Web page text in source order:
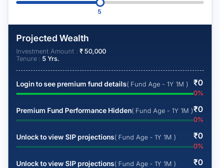
5
Projected Wealth
Investment Amount : ₹50,000
Tenure : 5 Yrs.
Login to see premium fund details( Fund Age - 1Y 1M ) ₹0
0%
Premium Fund Performance Hidden( Fund Age - 1Y 1M )₹0
0%
Unlock to view SIP projections( Fund Age - 1Y 1M ) ₹0
0%
Unlock to view SIP projections( Fund Age - 1Y 1M ) ₹0